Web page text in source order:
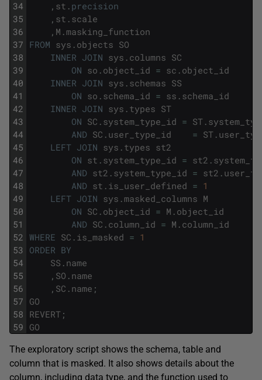
34
35
36
37
38
39
40
41
42
43
44
45
46
47
48
49
50
51
52
53
54
55
56
57
58
59
, st . precision
, st . scale
, M . masking_function
FROM sys . objects SO
INNER JOIN sys . columns SC
ON so . object_id = sc . object_id
INNER JOIN sys . schemas SS
ON so . schema_id = ss . schema_id
INNER JOIN sys . types ST
ON SC . system_type_id = ST .
AND SC . user_type_id = ST .
LEFT JOIN sys . types st2
ON st . system_type_id = st2 .
AND st2 . system_type_id = st2 .
AND st . is_user_defined = 1
LEFT JOIN sys . masked_columns M
ON SC . object_id = M . object_id
AND SC . column_id = M . column_id
WHERE SC . is_masked = 1
ORDER BY
SS . name
, SO . name
, SC . name ;
GO
REVERT ;
GO
The exploratory script shows the schema, table and
column that is masked. It also shows details about the
column, including data type, and the function used to